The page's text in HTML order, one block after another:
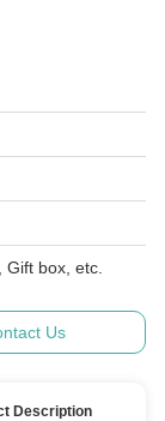
box, etc.
Us
Description